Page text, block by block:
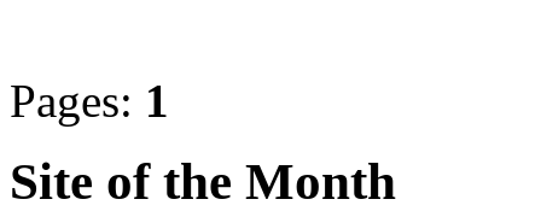
Pages: 1
Site of the Month